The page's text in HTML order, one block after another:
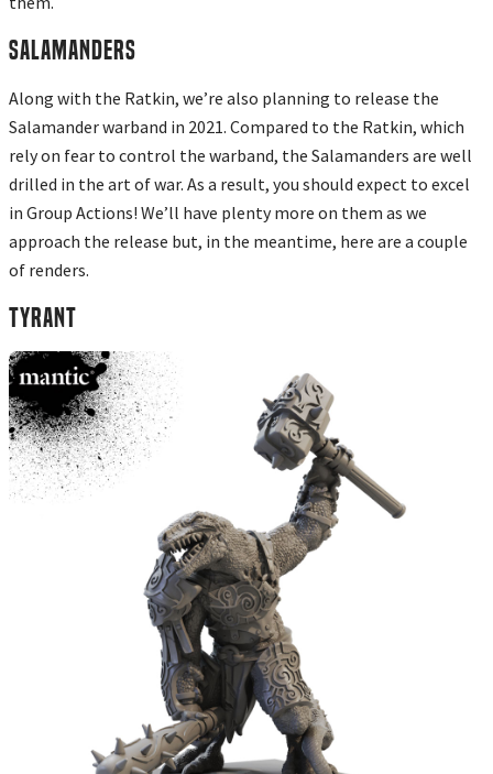
SALAMANDERS
Along with the Ratkin, we’re also planning to release the
Salamander warband in 2021. Compared to the Ratkin, which
rely on fear to control the warband, the Salamanders are well
drilled in the art of war. As a result, you should expect to excel
in Group Actions! We’ll have plenty more on them as we
approach the release but, in the meantime, here are a couple
of renders.
TYRANT